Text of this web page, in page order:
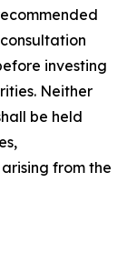
investing
Neither
be held
from the